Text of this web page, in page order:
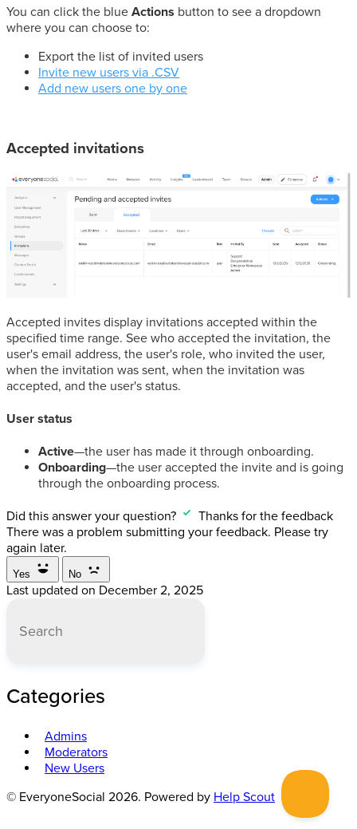
You can click the blue Actions button to see a dropdown
where you can choose to:
Export the list of invited users
Invite new users via .CSV
Add new users one by one
Accepted invitations
Accepted invites display invitations accepted within the
specified time range. See who accepted the invitation, the
user's email address, the user's role, who invited the user,
when the invitation was sent, when the invitation was
accepted, and the user's status.
User status
Active—the user has made it through onboarding.
Onboarding—the user accepted the invite and is going
through the onboarding process.
Did this answer your question?
Thanks for the feedback
There was a problem submitting your feedback. Please try
again later.
Yes No
Last updated on December 2, 2025
Categories
Admins
Moderators
New Users
© EveryoneSocial 2026. Powered by Help Scout